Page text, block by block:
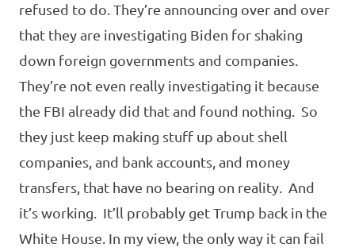
refused to do. They’re announcing over and over
that they are investigating Biden for shaking
down foreign governments and companies.
They’re not even really investigating it because
the FBI already did that and found nothing. So
they just keep making stuff up about shell
companies, and bank accounts, and money
transfers, that have no bearing on reality. And
it’s working. It’ll probably get Trump back in the
White House. In my view, the only way it can fail